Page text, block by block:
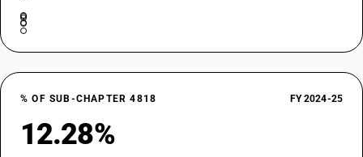
% OF SUB-CHAPTER 4818 FY 2024-25
12.28%